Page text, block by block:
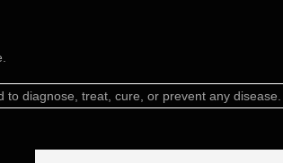
diagnose, treat, cure, or prevent any disease.